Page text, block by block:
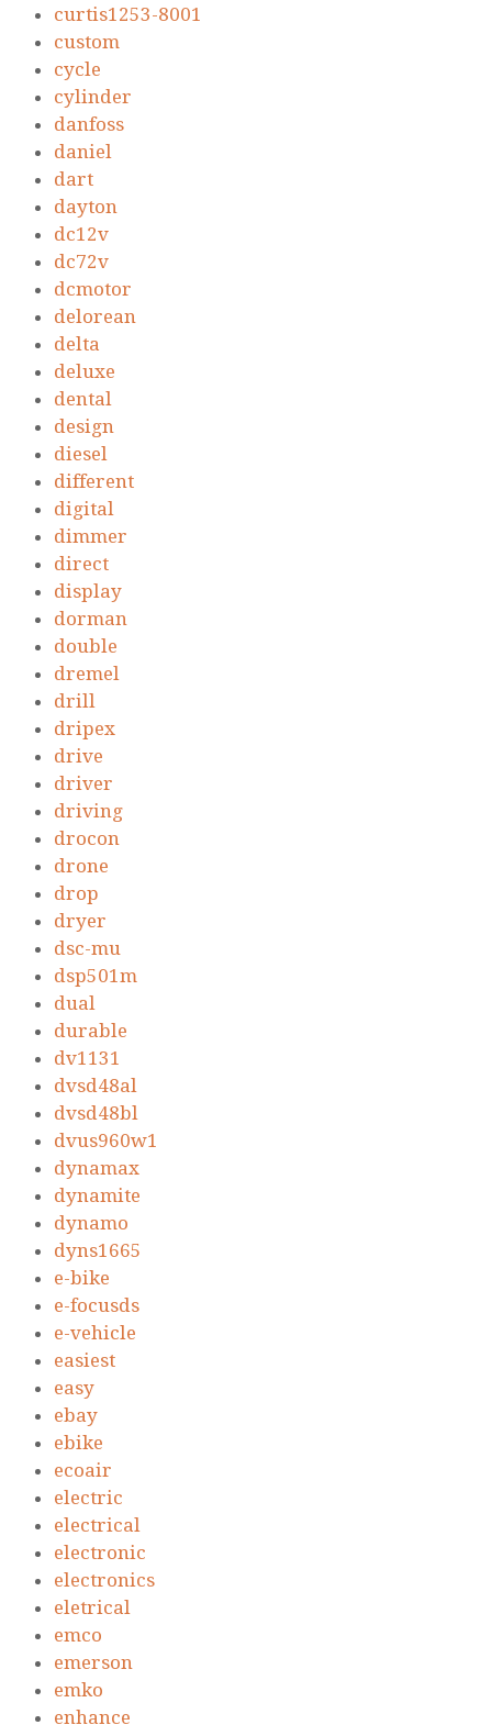
curtis1253-8001
custom
cycle
cylinder
danfoss
daniel
dart
dayton
dc12v
dc72v
dcmotor
delorean
delta
deluxe
dental
design
diesel
different
digital
dimmer
direct
display
dorman
double
dremel
drill
dripex
drive
driver
driving
drocon
drone
drop
dryer
dsc-mu
dsp501m
dual
durable
dv1131
dvsd48al
dvsd48bl
dvus960w1
dynamax
dynamite
dynamo
dyns1665
e-bike
e-focusds
e-vehicle
easiest
easy
ebay
ebike
ecoair
electric
electrical
electronic
electronics
eletrical
emco
emerson
emko
enhance